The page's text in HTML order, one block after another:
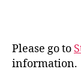
Please go to
information.